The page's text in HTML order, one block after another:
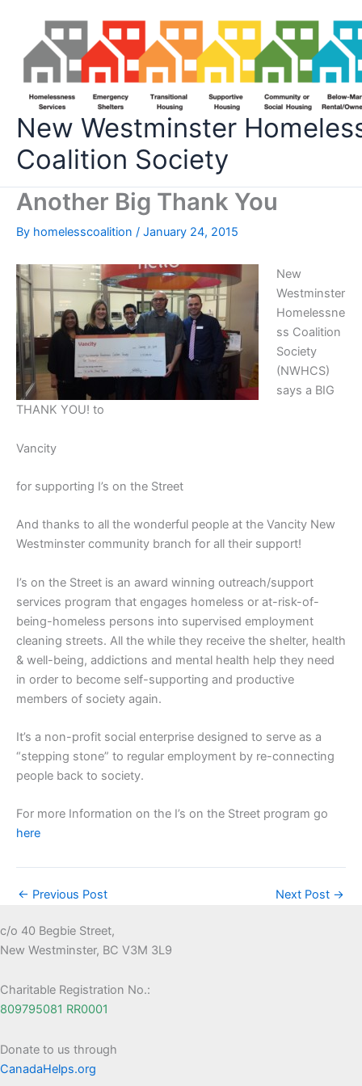
content
New Westminster
Coalition Society
Another Big Thank You
By homelesscoalition / January 24, 2015
New
Westminster
Homelessne
ss Coalition
Society
(NWHCS)
says a BIG
THANK YOU! to
Vancity
for supporting I’s on the Street
And thanks to all the wonderful people at the Vancity New
Westminster community branch for all their support!
I’s on the Street is an award winning outreach/support
services program that engages homeless or at-risk-of-
being-homeless persons into supervised employment
cleaning streets. All the while they receive the shelter, health
& well-being, addictions and mental health help they need
in order to become self-supporting and productive
members of society again.
It’s a non-profit social enterprise designed to serve as a
“stepping stone” to regular employment by re-connecting
people back to society.
For more Information on the I’s on the Street program go
here
← Previous Post Next Post →
c/o 40 Begbie Street,
New Westminster, BC V3M 3L9
Charitable Registration No.:
809795081 RR0001
Donate to us through
CanadaHelps.org